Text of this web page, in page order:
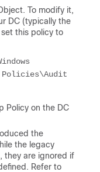
To modify it,
DC (typically the
this policy to
Policy on the DC
the
the legacy
they are ignored if
Refer to